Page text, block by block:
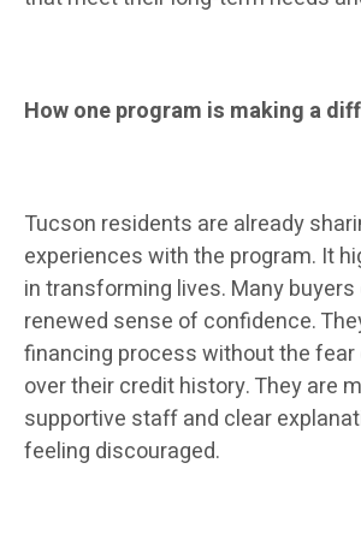
How one program is making a
Tucson residents are already
experiences with the program. It
in transforming lives. Many
renewed sense of confidence.
financing process without the
over their credit history. They are
supportive staff and clear
feeling discouraged.